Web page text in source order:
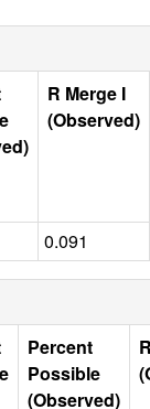
R Merge I
(Observed)
0.091
Percent
Possible
(Observed)